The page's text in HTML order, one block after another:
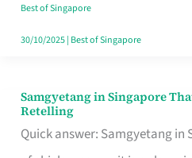
Best of Singapore
30/10/2025| Best of Singapore
Samgyetang in Singapore
Retelling
Quick answer: Samgyetang in
Samgyetang
in